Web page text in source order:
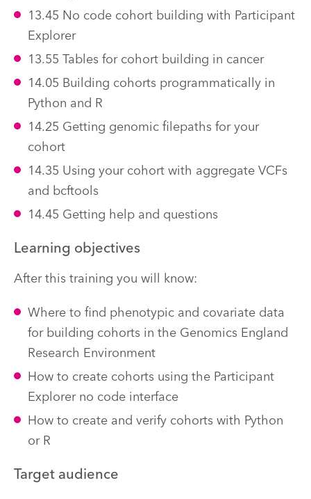
13.45 No code cohort building with Participant
Explorer
13.55 Tables for cohort building in cancer
14.05 Building cohorts programmatically in
Python and R
14.25 Getting genomic filepaths for your
cohort
14.35 Using your cohort with aggregate VCFs
and bcftools
14.45 Getting help and questions
Learning objectives
After this training you will know:
Where to find phenotypic and covariate data
for building cohorts in the Genomics England
Research Environment
How to create cohorts using the Participant
Explorer no code interface
How to create and verify cohorts with Python
or R
Target audience